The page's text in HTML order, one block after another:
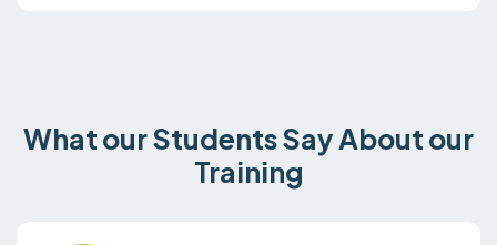
What our Students Say About our
Training